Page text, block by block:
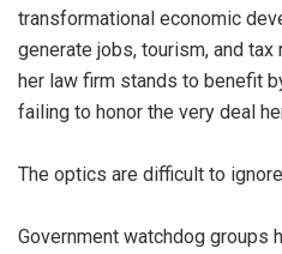
transformational economic
generate jobs, tourism, and tax
her law firm stands to benefit
failing to honor the very deal
The optics are difficult to
Government watchdog groups